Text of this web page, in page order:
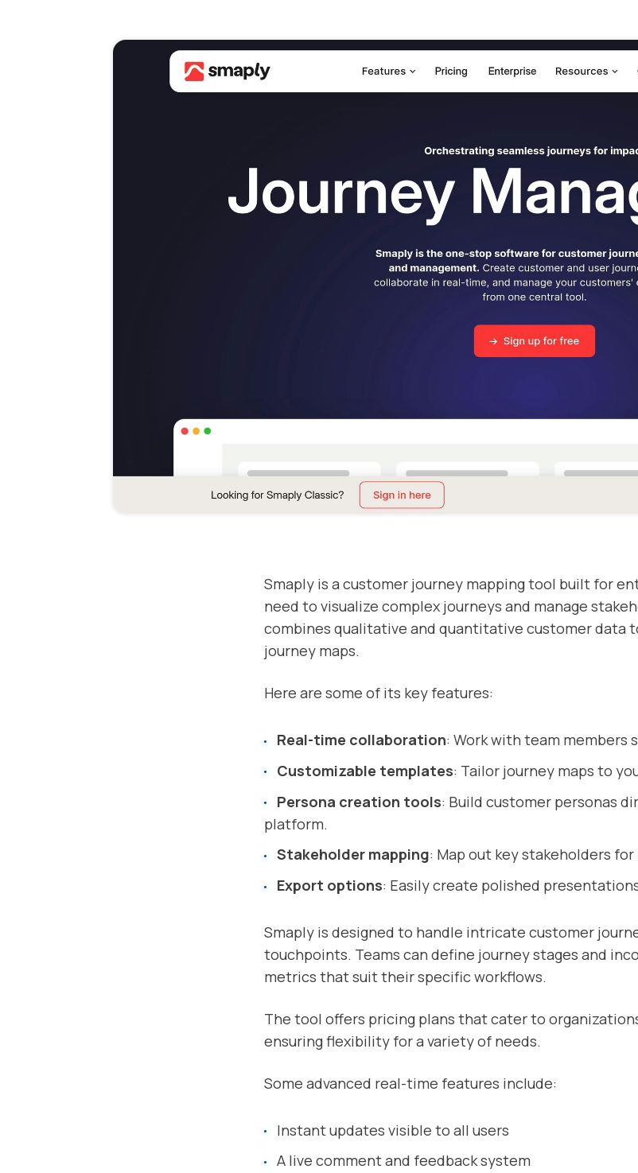
Smaply is a customer journey mapping tool built for
need to visualize complex journeys and manage
combines qualitative and quantitative customer data
journey maps.
Here are some of its key features:
Real-time collaboration: Work with team members
Customizable templates: Tailor journey maps to
Persona creation tools: Build customer personas
platform.
Stakeholder mapping: Map out key stakeholders
Export options: Easily create polished
Smaply is designed to handle intricate customer
touchpoints. Teams can define journey stages and
metrics that suit their specific workflows.
The tool offers pricing plans that cater to
ensuring flexibility for a variety of needs.
Some advanced real-time features include:
Instant updates visible to all users
A live comment and feedback system